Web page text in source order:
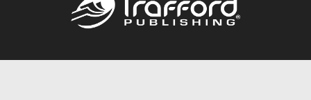
Call844.688.6899